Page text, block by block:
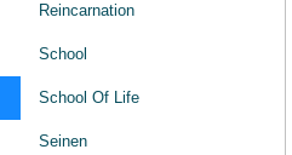
Reincarnation
School
School Of Life
Seinen